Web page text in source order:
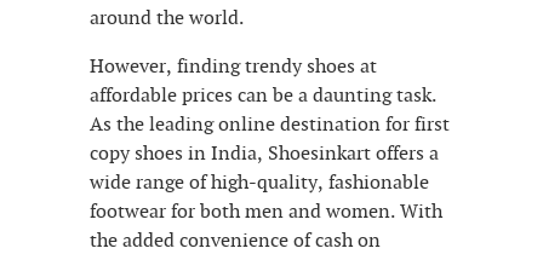
around the world.
However, finding trendy shoes at
affordable prices can be a daunting task.
As the leading online destination for first
copy shoes in India, Shoesinkart offers a
wide range of high-quality, fashionable
footwear for both men and women. With
the added convenience of cash on